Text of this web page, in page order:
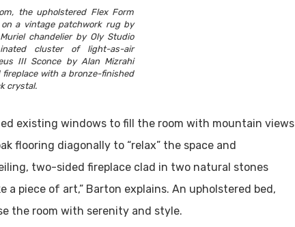
the upholstered Flex Form
a vintage patchwork rug by
chandelier by Oly Studio
cluster of light-as-air
III Sconce by Alan Mizrahi
with a bronze-finished
crystal.
existing windows to fill the room with mountain views
flooring diagonally to “relax” the space and
two-sided fireplace clad in two natural stones
a piece of art,” Barton explains. An upholstered bed,
the room with serenity and style.